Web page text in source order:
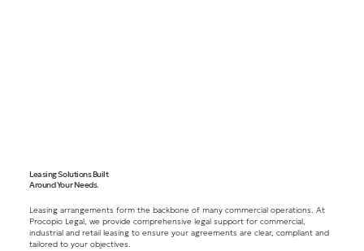
Leasing Solutions Built
Around Your Needs.
Leasing arrangements form the backbone of many commercial operations. At
Procopio Legal, we provide comprehensive legal support for commercial,
industrial and retail leasing to ensure your agreements are clear, compliant and
tailored to your objectives.